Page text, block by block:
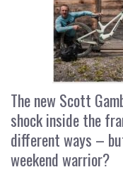
The new Scott
shock inside the
different ways –
weekend warrior?